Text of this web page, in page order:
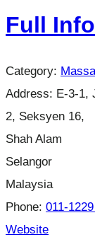
Full Info
Category:
Address: E-3-1,
2, Seksyen 16,
Shah Alam
Selangor
Malaysia
Phone: 011-
Website